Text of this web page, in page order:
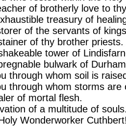
of brotherly love to
treasury of
of the servants of
of thy brother priests.
tower of
bulwark of
through whom soil is
through whom storms are
of mortal flesh.
of a multitude of
Wonderworker